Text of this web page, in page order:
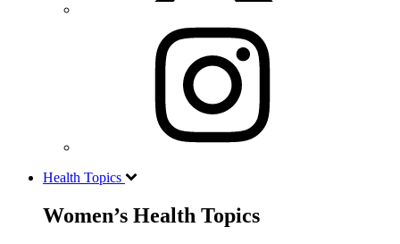
Health Topics
Women’s Health Topics